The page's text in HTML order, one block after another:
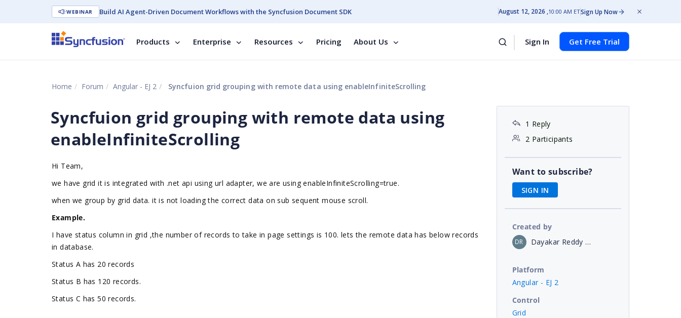
WEBINAR Build AI Agent-Driven Document Workflows with the Syncfusion Document SDK August 12, 2026 10:00 AM ETSign Up Now
Products Enterprise Resources Pricing About Us Sign In Get Free Trial
Home Forum Angular - EJ 2 Syncfuion grid grouping with remote data using enableInfiniteScrolling
Syncfuion grid grouping with remote data using
enableInfiniteScrolling
Hi Team,
we have grid it is integrated with .net api using url adapter, we are usingenableInfiniteScrolling=true.
when we group by grid data. it is not loading the correct data on sub sequent mouse scroll.
Example.
I have status column in grid ,the number of records to take in page settings is 100. lets the remote data has below records
in database.
Status A has 20 records
Status B has 120 records.
Status C has 50 records.
1 Reply
2 Participants
Want to subscribe?
SIGN IN
Created by
DR Dayakar Reddy Borampeta
Platform
Angular - EJ 2
Control
Grid